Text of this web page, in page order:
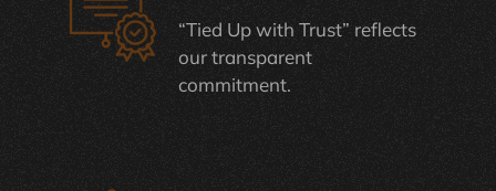
“Tied Up with Trust” reflects
our transparent
commitment.